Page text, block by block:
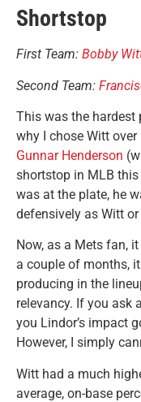
Shortstop
First Team: Bobby
Second Team:
This was the hardest
why I chose Witt
Gunnar Henderson
shortstop in MLB this
was at the plate, he
defensively as Witt or
Now, as a Mets fan,
a couple of months,
producing in the
relevancy. If you ask
you Lindor’s impact
However, I simply
Witt had a much
average, on-base